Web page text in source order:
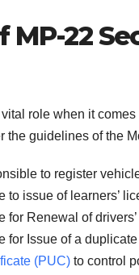
MP-22
role when it
the guidelines of the
to register
to issue of learners’
for Renewal of
for Issue of a
(PUC) to control